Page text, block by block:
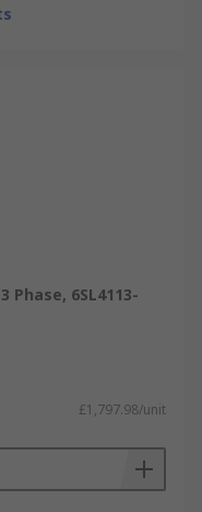
Phase, 6SL4113-
£1,797.98/unit